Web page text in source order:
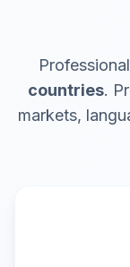
countries.
markets,